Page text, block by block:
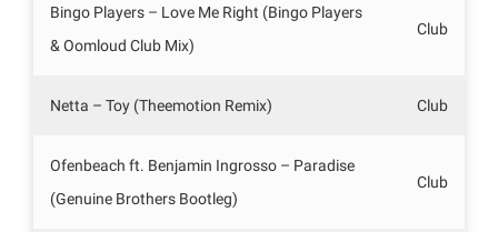
Bingo Players – Love Me Right (Bingo Players
& Oomloud Club Mix)
Club
Netta – Toy (Theemotion Remix) Club
Ofenbeach ft. Benjamin Ingrosso – Paradise
(Genuine Brothers Bootleg)
Club